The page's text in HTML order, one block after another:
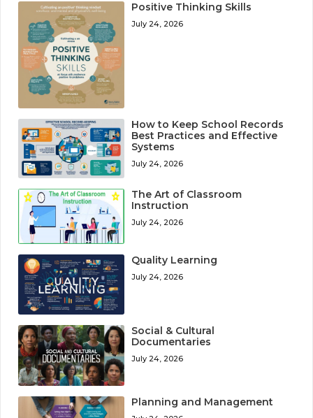
Positive Thinking Skills
July 24, 2026
How to Keep School Records
Best Practices and Effective
Systems
July 24, 2026
The Art of Classroom
Instruction
July 24, 2026
Quality Learning
July 24, 2026
Social & Cultural
Documentaries
July 24, 2026
Planning and Management